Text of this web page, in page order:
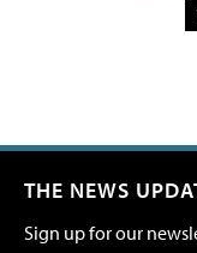
THE NEWS
Sign up for our